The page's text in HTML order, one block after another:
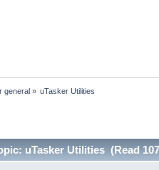
general » uTasker Utilities
uTasker Utilities (Read